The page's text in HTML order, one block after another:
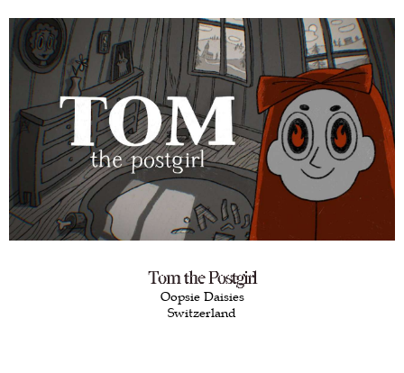
Tom the Postgirl
Oopsie Daisies
Switzerland